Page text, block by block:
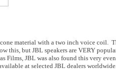
material with a two inch voice coil.
but JBL speakers are VERY
Films, JBL was also found this very
at selected JBL dealers